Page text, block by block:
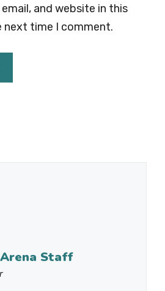
and website in this
next time I comment.
Staff